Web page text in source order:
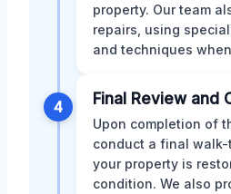
property. Our team
repairs, using
and techniques
4 Final Review and
Upon completion of
conduct a final
your property is
condition. We also